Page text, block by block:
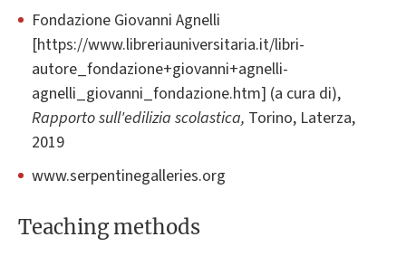
Fondazione Giovanni Agnelli
[https://www.libreriauniversitaria.it/libri-
autore_fondazione+giovanni+agnelli-
agnelli_giovanni_fondazione.htm] (a cura di),
Rapporto sull'edilizia scolastica, Torino, Laterza,
2019
www.serpentinegalleries.org
Teaching methods